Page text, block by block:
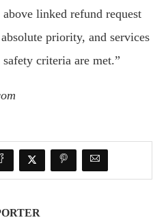
above linked refund request
priority, and services
criteria are met.”